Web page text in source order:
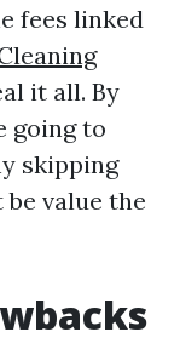
fees linked
it all. By
going to
skipping
value the